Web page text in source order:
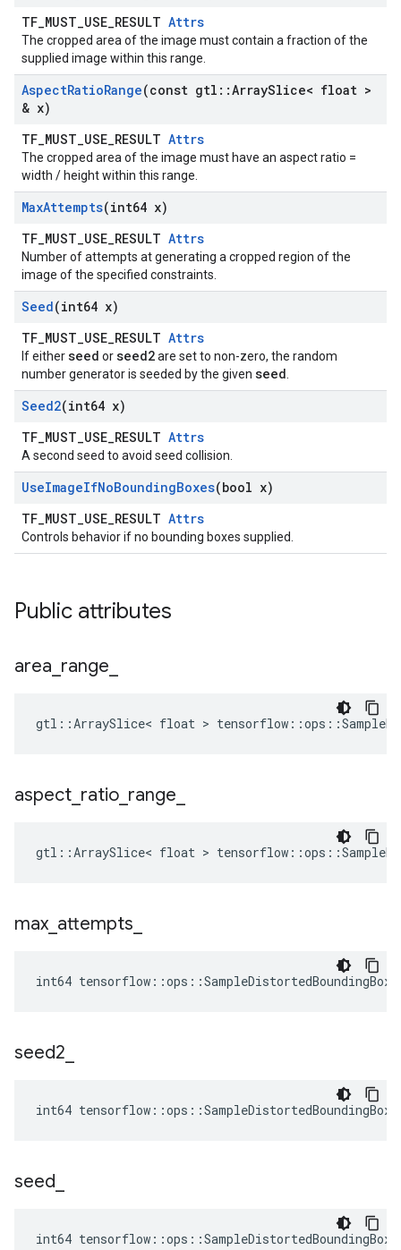
TF_MUST_USE_RESULT Attrs
The cropped area of the image must contain a fraction of the
supplied image within this range.
AspectRatioRange(const gtl ::ArraySlice< float >
& x)
TF_MUST_USE_RESULT Attrs
The cropped area of the image must have an aspect ratio =
width / height within this range.
MaxAttempts(int64 x)
TF_MUST_USE_RESULT Attrs
Number of attempts at generating a cropped region of the
image of the specified constraints.
Seed(int64 x)
TF_MUST_USE_RESULT Attrs
If eitherseed orseed2are set to non-zero, the random
number generator is seeded by the given seed
Seed2(int64 x)
TF_MUST_USE_RESULT Attrs
A second seed to avoid seed collision.
UseImageIfNoBoundingBoxes(bool x)
TF_MUST_USE_RESULT Attrs
Controls behavior if no bounding boxes supplied.
Public attributes
area range
gtl::ArraySlice< float >
aspect ratio range
gtl::ArraySlice< float >
max attempts
int64
seed2
int64
seed
int64